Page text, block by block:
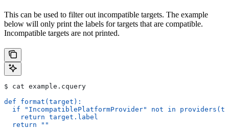
This can be used to filter out incompatible targets. The example
below will only print the labels for targets that are compatible.
Incompatible targets are not printed.
$ cat example.cquery
def format(target):
if "IncompatiblePlatformProvider" not in
    return target.label
  return ""